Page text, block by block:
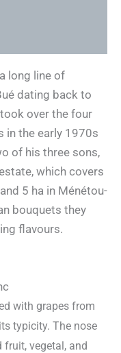
long line of
dating back to
over the four
in the early 1970s
of his three sons,
which covers
5 ha in Ménétou-
bouquets they
flavours.
with grapes from
typicity. The nose
fruit, vegetal, and